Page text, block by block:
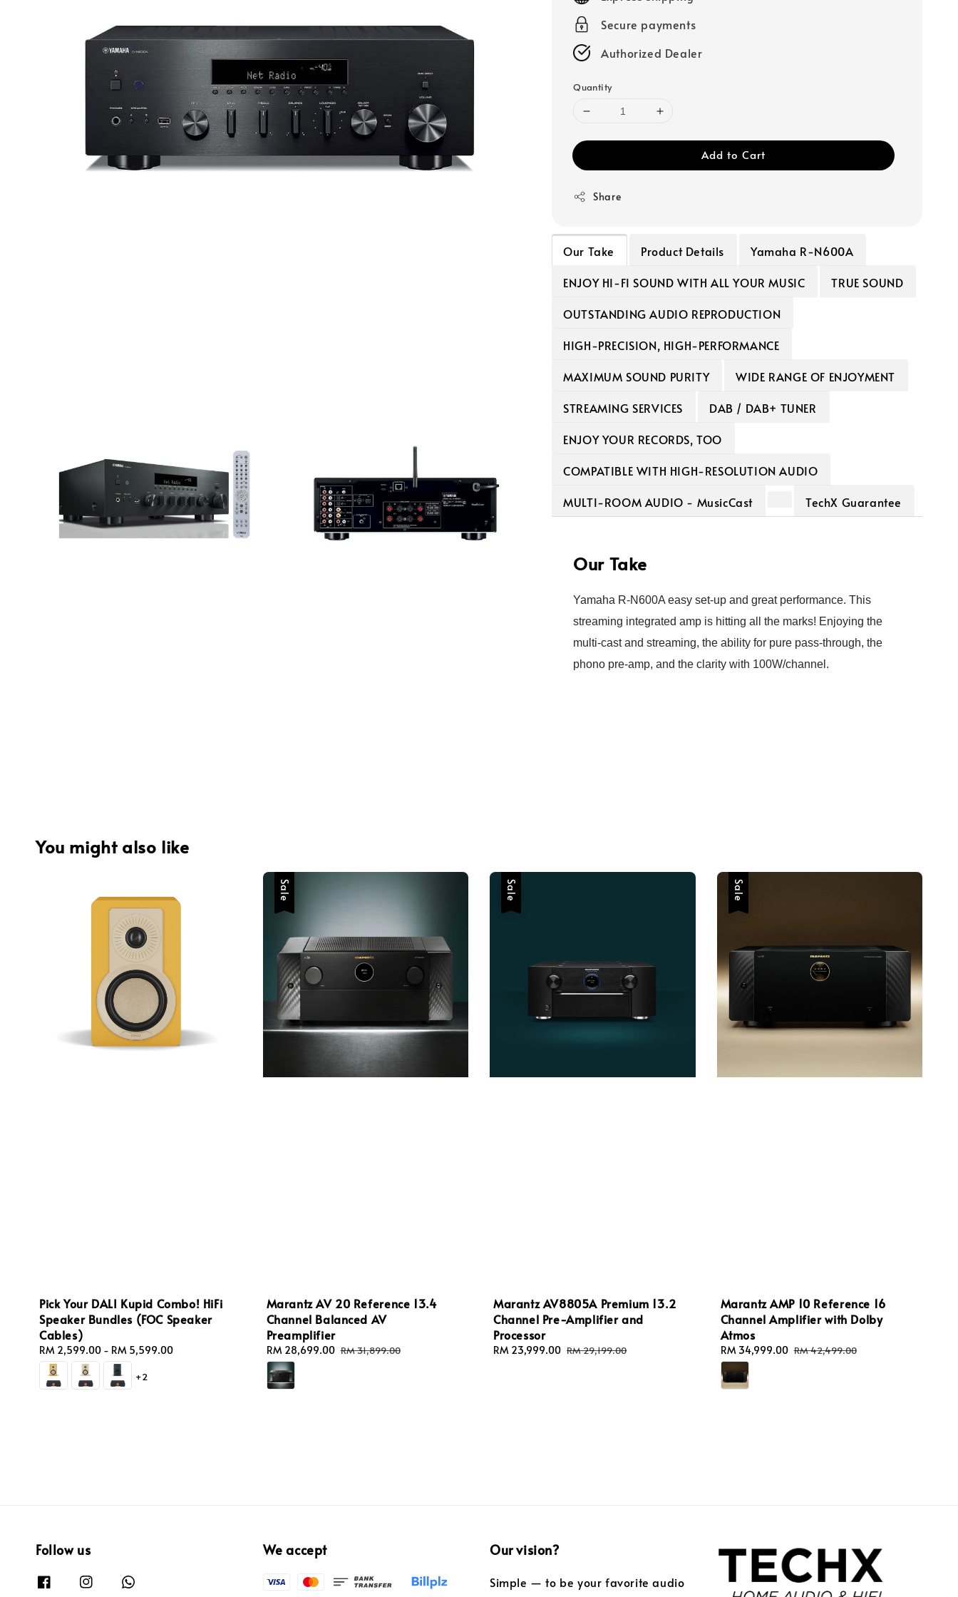
Secure payments
Authorized Dealer
Quantity
Add to Cart
Share
Our Take Product Details
Yamaha R-N600A
ENJOY HI-FI SOUND WITH ALL YOUR MUSIC
TRUE SOUND
OUTSTANDING AUDIO REPRODUCTION
HIGH-PRECISION, HIGH-PERFORMANCE
MAXIMUM SOUND PURITY
WIDE RANGE OF ENJOYMENT
STREAMING SERVICES
DAB / DAB+ TUNER
ENJOY YOUR RECORDS, TOO
COMPATIBLE WITH HIGH-RESOLUTION AUDIO
MULTI-ROOM AUDIO - MusicCast
TechX Guarantee
Our Take
Yamaha R-N600A easy set-up and great performance. This
streaming integrated amp is hitting all the marks! Enjoying the
multi-cast and streaming, the ability for pure pass-through, the
phono pre-amp, and the clarity with 100W/channel.
You might also like
Pick Your DALI Kupid Combo! HiFi
Speaker Bundles (FOC Speaker
Cables)
Regular
price
RM 2,599.00 - RM 5,599.00
+2
Sale
Marantz AV 20 Reference 13.4
Channel Balanced AV
Preamplifier
Sale
price
RM 28,699.00 Regular
RM 31,899.00
Sale
Marantz AV8805A Premium 13.2
Channel Pre-Amplifier and
Processor
Sale
RM 23,999.00 Regular
RM 29,199.00
Sale
Marantz AMP 10 Reference 16
Channel Amplifier with Dolby
Atmos
Sale
price
RM 34,999.00 Regular
RM 42,499.00
Follow us We accept Our vision?
Simple — to be your favorite audio